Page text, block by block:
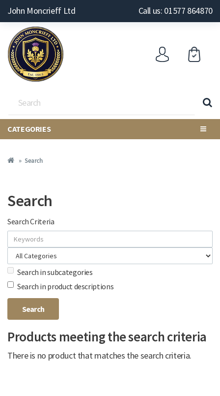
John Moncrieff Ltd Call us: 01577 864870
CATEGORIES
Search
Search
Search Criteria
Search in subcategories
Search in product descriptions
Products meeting the search criteria
There is no product that matches the search criteria.